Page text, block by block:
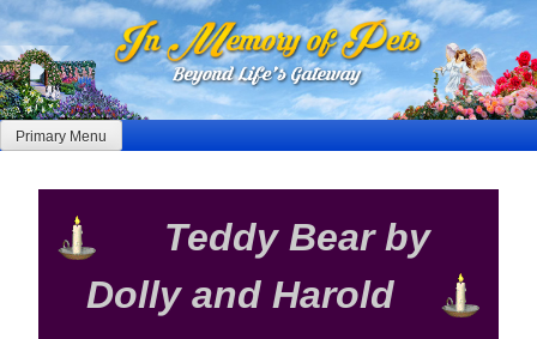
Skip
to
content
Primary Menu
Teddy Bear by
Dolly and Harold